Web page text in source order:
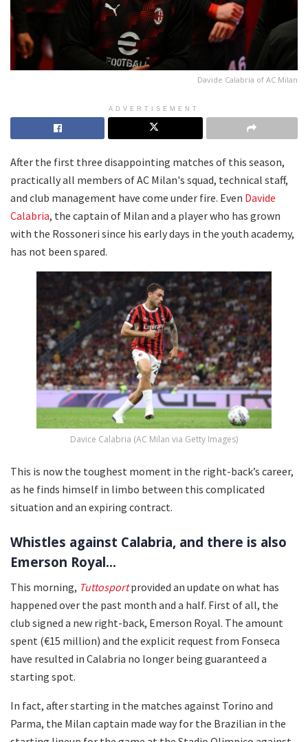
Davide Calabria of AC Milan
ADVERTISEMENT
After the first three disappointing matches of this season,
practically all members of AC Milan's squad, technical staff,
and club management have come under fire. Even Davide
Calabria, the captain of Milan and a player who has grown
with the Rossoneri since his early days in the youth academy,
has not been spared.
Davice Calabria (AC Milan via Getty Images)
This is now the toughest moment in the right-back’s career,
as he finds himself in limbo between this complicated
situation and an expiring contract.
Whistles against Calabria, and there is also
Emerson Royal...
This morning, Tuttosportprovided an update on what has
happened over the past month and a half. First of all, the
club signed a new right-back, Emerson Royal. The amount
spent (€15 million) and the explicit request from Fonseca
have resulted in Calabria no longer being guaranteed a
starting spot.
In fact, after starting in the matches against Torino and
Parma, the Milan captain made way for the Brazilian in the